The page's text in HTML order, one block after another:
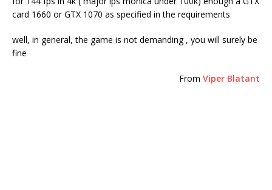
card 1660 or GTX 1070 as specified in the requirements
well, in general, the game is not demanding , you will surely be
fine
From Viper Blatant